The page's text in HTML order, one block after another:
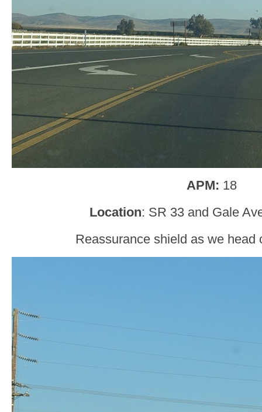
APM: 18
Location: SR 33 and Gale
Reassurance shield as we head